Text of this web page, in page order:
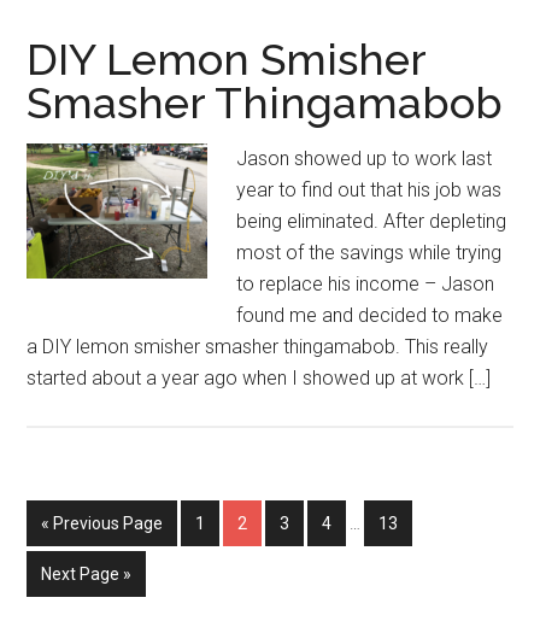
DIY Lemon Smisher
Smasher Thingamabob
Jason showed up to work last
year to find out that his job was
being eliminated. After depleting
most of the savings while trying
to replace his income – Jason
found me and decided to make
a DIY lemon smisher smasher thingamabob. This really
started about a year ago when I showed up at work […]
« Go
to
Previous Page Page
1 Page
2 Page
3 Page
4
InterimPage
13
Go
to
Next Page »